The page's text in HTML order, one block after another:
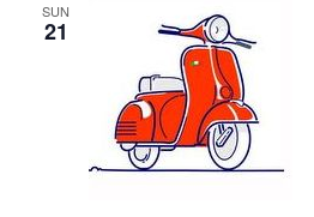
SUN
21